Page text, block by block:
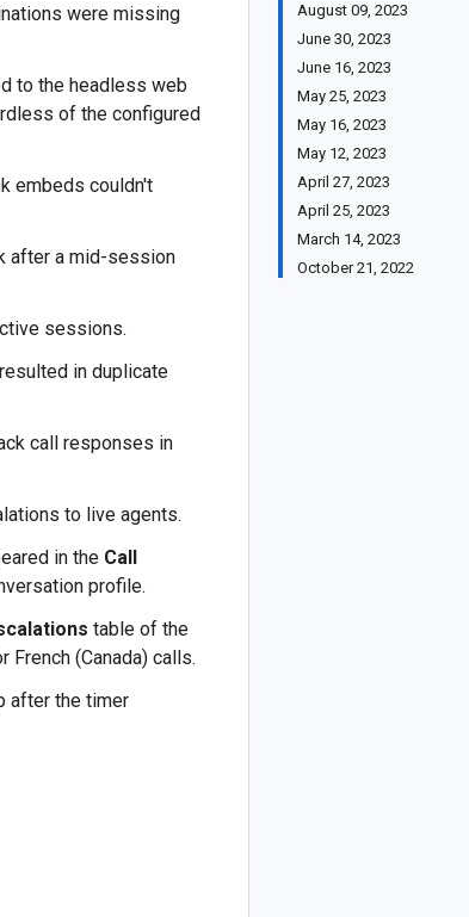
August 09, 2023
June 30, 2023
June 16, 2023
May 25, 2023
May 16, 2023
May 12, 2023
April 27, 2023
April 25, 2023
March 14, 2023
October 21, 2022
were missing
to the headless web
of the configured
embeds couldn't
after a mid-session
sessions.
in duplicate
call responses in
to live agents.
in the Call
profile.
table of the
French (Canada) calls.
after the timer